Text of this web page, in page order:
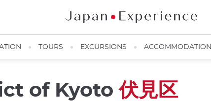
TOURS EXCURSIONS ACCOMMODATION
of Kyoto伏見区